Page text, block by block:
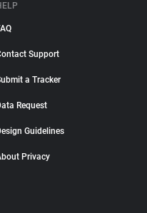
Support
a Tracker
Request
Guidelines
Privacy